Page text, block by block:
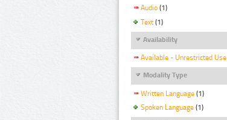
Audio (1)
Text (1)
Availability
Available - Unrestricted Use
Modality Type
Written Language (1)
Spoken Language (1)